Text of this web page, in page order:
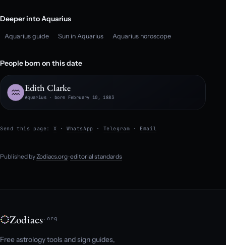
Deeper into Aquarius
Aquarius guide Sun in Aquarius Aquarius horoscope
People born on this date
Edith Clarke
Aquarius · born February 10, 1883
Send this page: X ·WhatsApp · Telegram · Email
Published by Zodiacs.org·editorial standards
Zodiacs.org
Free astrology tools and sign guides,